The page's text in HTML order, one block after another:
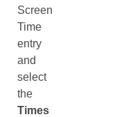
Screen
Time
entry
and
select
the
Times